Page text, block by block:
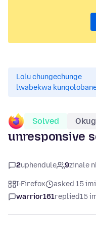
Lolu chungechunge
lwabekwa
Solved
unresponsive
2uphendule 9zinale
I-Firefox
asked 15
warrior161replied15